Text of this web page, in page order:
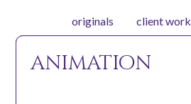
animation
animation
originals client work
watch